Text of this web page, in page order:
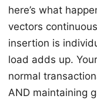
here’s what
vectors
insertion is
load adds up.
normal
AND maintaining